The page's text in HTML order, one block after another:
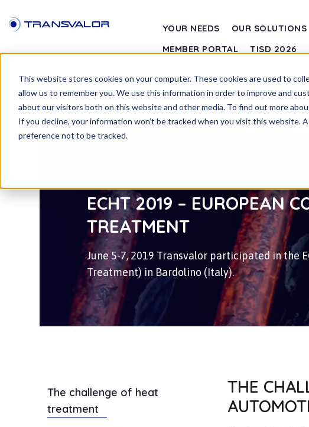
This website stores cookies on your computer. These cookies are used to
allow us to remember you. We use this information in order to improve and
about our visitors both on this website and other media. To find out more
If you decline, your information won’t be tracked when you visit this website.
preference not to be tracked.
YOUR NEEDS OUR SOLUTIONS
MEMBER PORTAL
TISD 2026
POST
ECHT 2019 – EUROPEAN
TREATMENT
June 5-7, 2019 Transvalor participated in the
Treatment) in Bardolino (Italy).
The challenge of heat
treatment
THE